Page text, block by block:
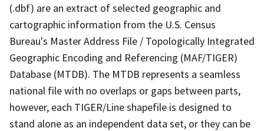
(.dbf) are an extract of selected geographic and
cartographic information from the U.S. Census
Bureau's Master Address File / Topologically Integrated
Geographic Encoding and Referencing (MAF/TIGER)
Database (MTDB). The MTDB represents a seamless
national file with no overlaps or gaps between parts,
however, each TIGER/Line shapefile is designed to
stand alone as an independent data set, or they can be